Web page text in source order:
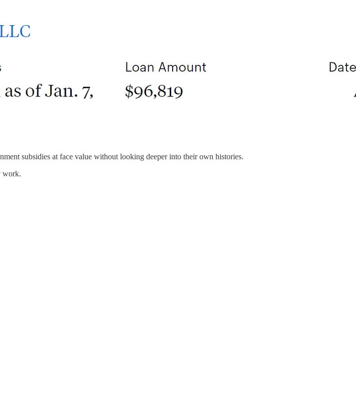
subsidies at face value without looking deeper into their own histories.
work.